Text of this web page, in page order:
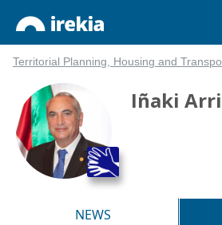
Territorial Planning, Housing and
Iñaki
NEWS